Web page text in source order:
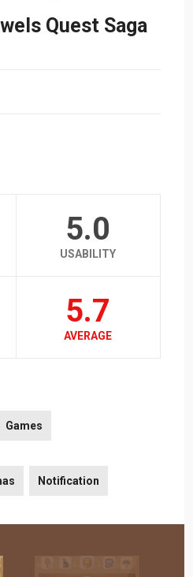
Quest Saga
5.0
USABILITY
5.7
AVERAGE
Games
Notification